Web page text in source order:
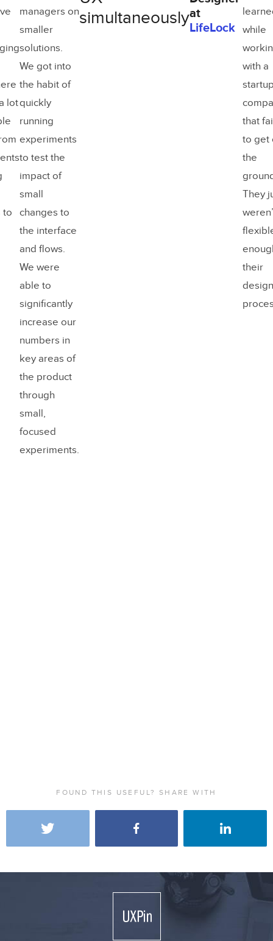
lot
to
managers on
smaller
solutions.
We got into
the habit of
quickly
running
experiments
to test the
impact of
small
changes to
the interface
and flows.
We were
able to
significantly
increase our
numbers in
key areas of
the product
through
small,
focused
experiments.
simultaneouslyat
LifeLock while
with a
that
to get
the
They
their
design
FOUND THIS USEFUL? SHARE WITH